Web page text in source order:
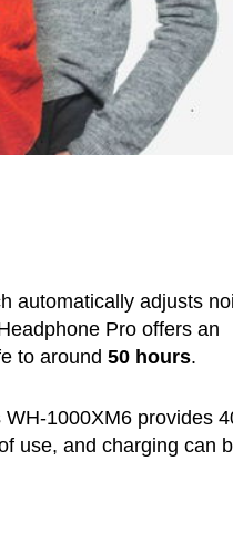
automatically adjusts
Pro offers an
to around 50 hours.
1000XM6 provides
use, and charging can